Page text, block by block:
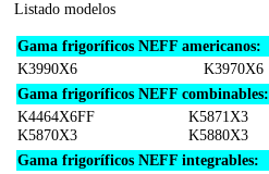
Listado modelos
Gama frigoríficos NEFF americanos:
K3990X6
K3970X6
Gama frigoríficos NEFF combinables:
K4464X6FF
K5870X3
K5871X3
K5880X3
Gama frigoríficos NEFF integrables: